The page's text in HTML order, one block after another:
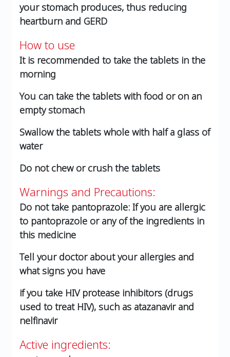
your stomach produces, thus reducing
heartburn and GERD
How to use
It is recommended to take the tablets in the
morning
You can take the tablets with food or on an
empty stomach
Swallow the tablets whole with half a glass of
water
Do not chew or crush the tablets
Warnings and Precautions:
Do not take pantoprazole: If you are allergic
to pantoprazole or any of the ingredients in
this medicine
Tell your doctor about your allergies and
what signs you have
if you take HIV protease inhibitors (drugs
used to treat HIV), such as atazanavir and
nelfinavir
Active ingredients: